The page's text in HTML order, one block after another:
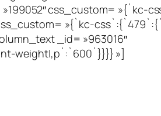
css_custom= »{`kc-
»{`kc-
_id= »963016″
weight|,p`:`600`}}}} »]